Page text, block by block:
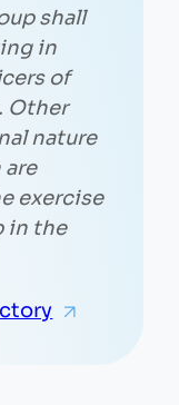
shall
in
of
Other
nature
are
exercise
in the